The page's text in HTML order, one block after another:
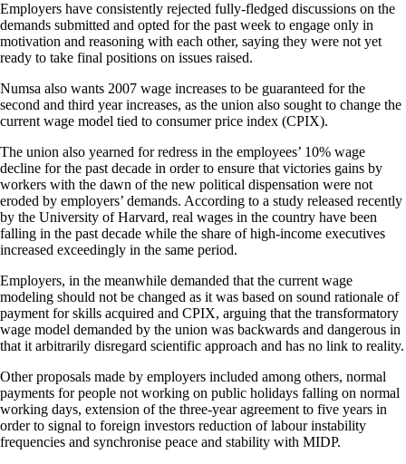
Employers have consistently rejected fully-fledged discussions on the
demands submitted and opted for the past week to engage only in
motivation and reasoning with each other, saying they were not yet
ready to take final positions on issues raised.
Numsa also wants 2007 wage increases to be guaranteed for the
second and third year increases, as the union also sought to change the
current wage model tied to consumer price index (CPIX).
The union also yearned for redress in the employees’ 10% wage
decline for the past decade in order to ensure that victories gains by
workers with the dawn of the new political dispensation were not
eroded by employers’ demands. According to a study released recently
by the University of Harvard, real wages in the country have been
falling in the past decade while the share of high-income executives
increased exceedingly in the same period.
Employers, in the meanwhile demanded that the current wage
modeling should not be changed as it was based on sound rationale of
payment for skills acquired and CPIX, arguing that the transformatory
wage model demanded by the union was backwards and dangerous in
that it arbitrarily disregard scientific approach and has no link to reality.
Other proposals made by employers included among others, normal
payments for people not working on public holidays falling on normal
working days, extension of the three-year agreement to five years in
order to signal to foreign investors reduction of labour instability
frequencies and synchronise peace and stability with MIDP.